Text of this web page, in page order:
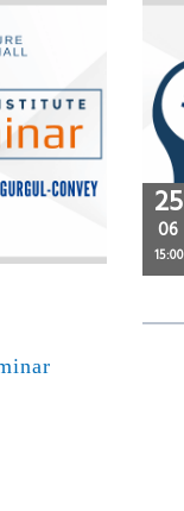
25
06
15:00